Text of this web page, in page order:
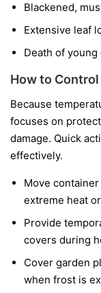
Blackened,
Extensive leaf
Death of
How to
Because
focuses on
damage. Quick
effectively.
Move
extreme heat
Provide
covers during
Cover garden
when frost is